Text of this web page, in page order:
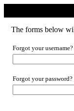
The forms below
Forgot your
Forgot your